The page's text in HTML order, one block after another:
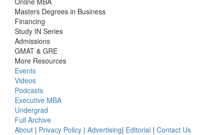
Masters Degrees in Business
Financing
Study IN Series
Admissions
GMAT & GRE
More Resources
Events
Videos
Podcasts
Executive MBA
Undergrad
Full Archive
About | Privacy Policy | Advertising| Editorial | Contact Us